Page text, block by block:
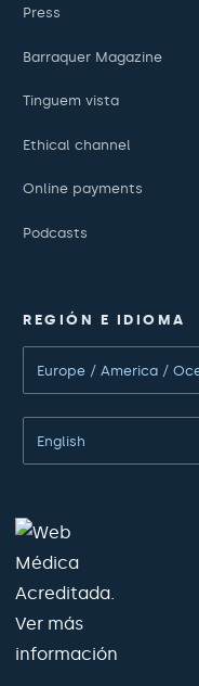
Press
Barraquer Magazine
Tinguem vista
Ethical channel
Online payments
Podcasts
REGIÓN E IDIOMA
Europe / America /
English